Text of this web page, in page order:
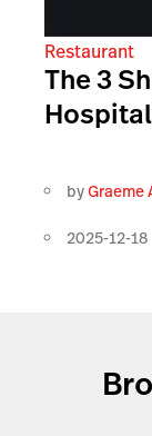
Restaurant
The 3
byGraeme
2025-12-18